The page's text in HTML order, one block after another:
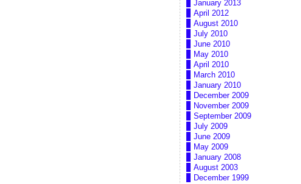
January 2013
April 2012
August 2010
July 2010
June 2010
May 2010
April 2010
March 2010
January 2010
December 2009
November 2009
September 2009
July 2009
June 2009
May 2009
January 2008
August 2003
December 1999